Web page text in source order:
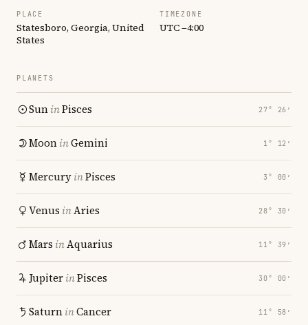
PLACE
Statesboro, Georgia, United
States
TIMEZONE
UTC −4:00
PLANETS
SuninPisces 27° 26′
MooninGemini 1° 12′
MercuryinPisces 3° 00′
Venus inAries 28° 30′
Mars inAquarius 11° 39′
JupiterinPisces 30° 00′
SaturninCancer 11° 58′